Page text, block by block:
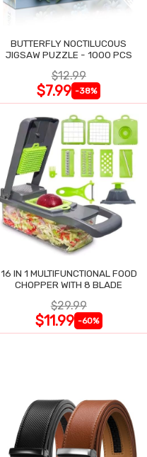
BUTTERFLY NOCTILUCOUS
JIGSAW PUZZLE - 1000 PCS
$12.99
$7.99 -38%
16 IN 1 MULTIFUNCTIONAL FOOD
CHOPPER WITH 8 BLADE
$29.99
$11.99 -60%